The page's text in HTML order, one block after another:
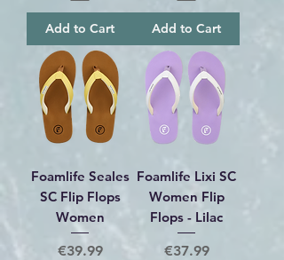
Add to Cart Add to Cart
Foamlife Seales
SC Flip Flops
Women
Price
€39.99
Foamlife Lixi SC
Women Flip
Flops - Lilac
Price
€37.99